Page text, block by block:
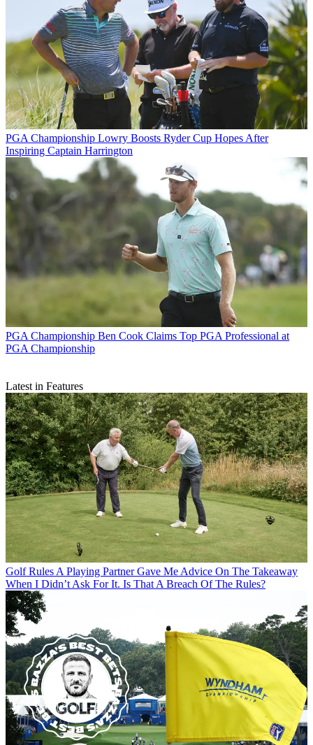
PGA Championship Lowry Boosts Ryder Cup Hopes After
Inspiring Captain Harrington
PGA Championship Ben Cook Claims Top PGA Professional at
PGA Championship
Latest in Features
Golf Rules A Playing Partner Gave Me Advice On The Takeaway
When I Didn’t Ask For It. Is That A Breach Of The Rules?